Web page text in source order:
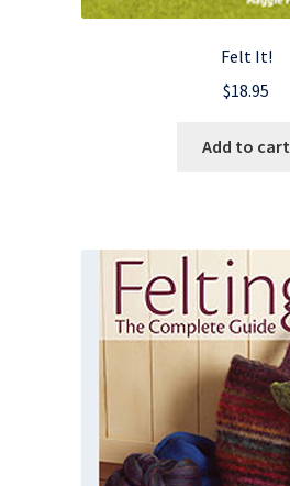
Felt It!
$18.95
Add to cart